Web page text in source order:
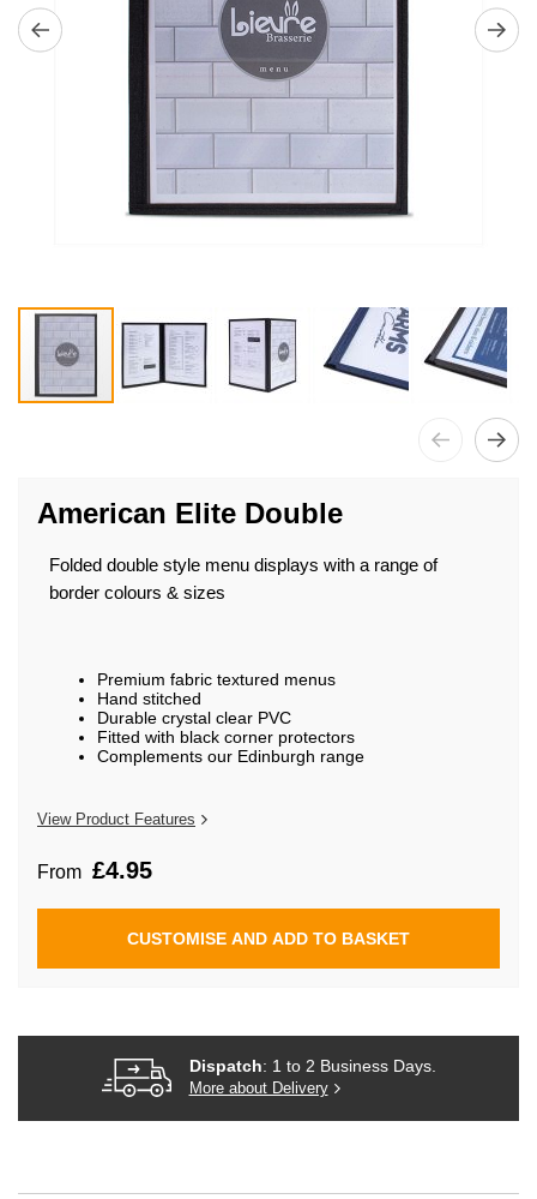
the
images
American Elite Double
Folded double style menu displays with a range of
border colours & sizes
Premium fabric textured menus
Hand stitched
Durable crystal clear PVC
Fitted with black corner protectors
Complements our Edinburgh range
View Product Features
From £4.95
CUSTOMISE AND ADD TO BASKET
Dispatch: 1 to 2 Business Days.
More about Delivery